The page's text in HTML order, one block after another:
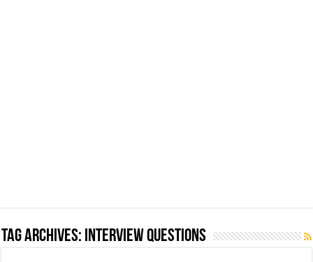
Tag Archives: Interview Questions